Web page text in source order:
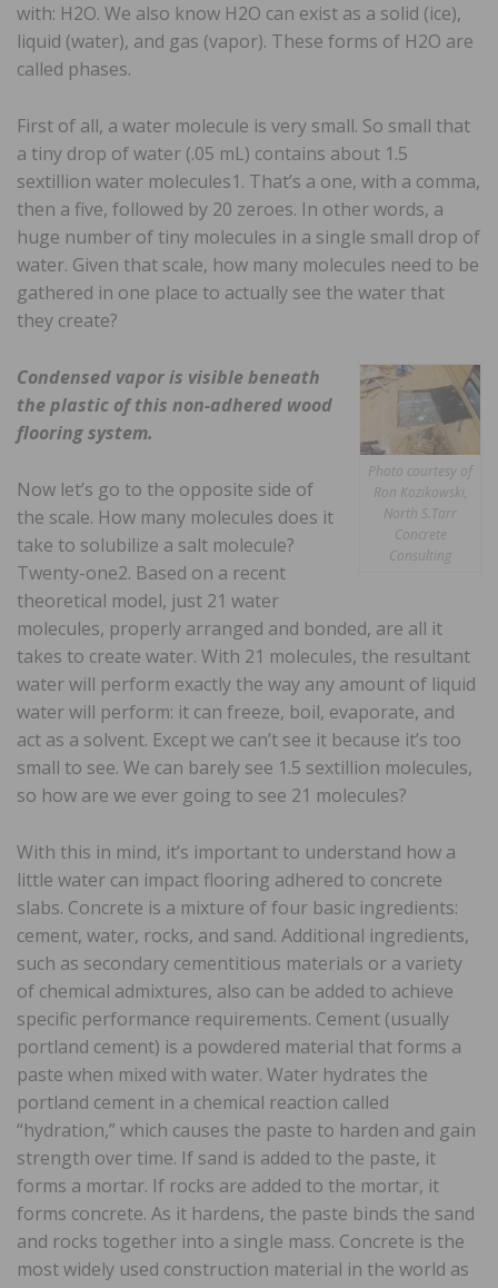
with: H2O. We also know H2O can exist as a solid (ice),
liquid (water), and gas (vapor). These forms of H2O are
called phases.
First of all, a water molecule is very small. So small that
a tiny drop of water (.05 mL) contains about 1.5
sextillion water molecules1. That’s a one, with a comma,
then a five, followed by 20 zeroes. In other words, a
huge number of tiny molecules in a single small drop of
water. Given that scale, how many molecules need to be
gathered in one place to actually see the water that
they create?
Photo courtesy of
Ron Kozikowski,
North S.Tarr
Concrete
Consulting
Condensed vapor is visible beneath
the plastic of this non-adhered wood
flooring system.
Now let’s go to the opposite side of
the scale. How many molecules does it
take to solubilize a salt molecule?
Twenty-one2. Based on a recent
theoretical model, just 21 water
molecules, properly arranged and bonded, are all it
takes to create water. With 21 molecules, the resultant
water will perform exactly the way any amount of liquid
water will perform: it can freeze, boil, evaporate, and
act as a solvent. Except we can’t see it because it’s too
small to see. We can barely see 1.5 sextillion molecules,
so how are we ever going to see 21 molecules?
With this in mind, it’s important to understand how a
little water can impact flooring adhered to concrete
slabs. Concrete is a mixture of four basic ingredients:
cement, water, rocks, and sand. Additional ingredients,
such as secondary cementitious materials or a variety
of chemical admixtures, also can be added to achieve
specific performance requirements. Cement (usually
portland cement) is a powdered material that forms a
paste when mixed with water. Water hydrates the
portland cement in a chemical reaction called
“hydration,” which causes the paste to harden and gain
strength over time. If sand is added to the paste, it
forms a mortar. If rocks are added to the mortar, it
forms concrete. As it hardens, the paste binds the sand
and rocks together into a single mass. Concrete is the
most widely used construction material in the world as